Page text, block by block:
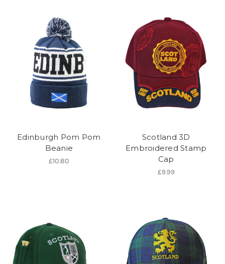
Edinburgh Pom Pom
Beanie
£10.80
Scotland 3D
Embroidered Stamp
Cap
£9.99